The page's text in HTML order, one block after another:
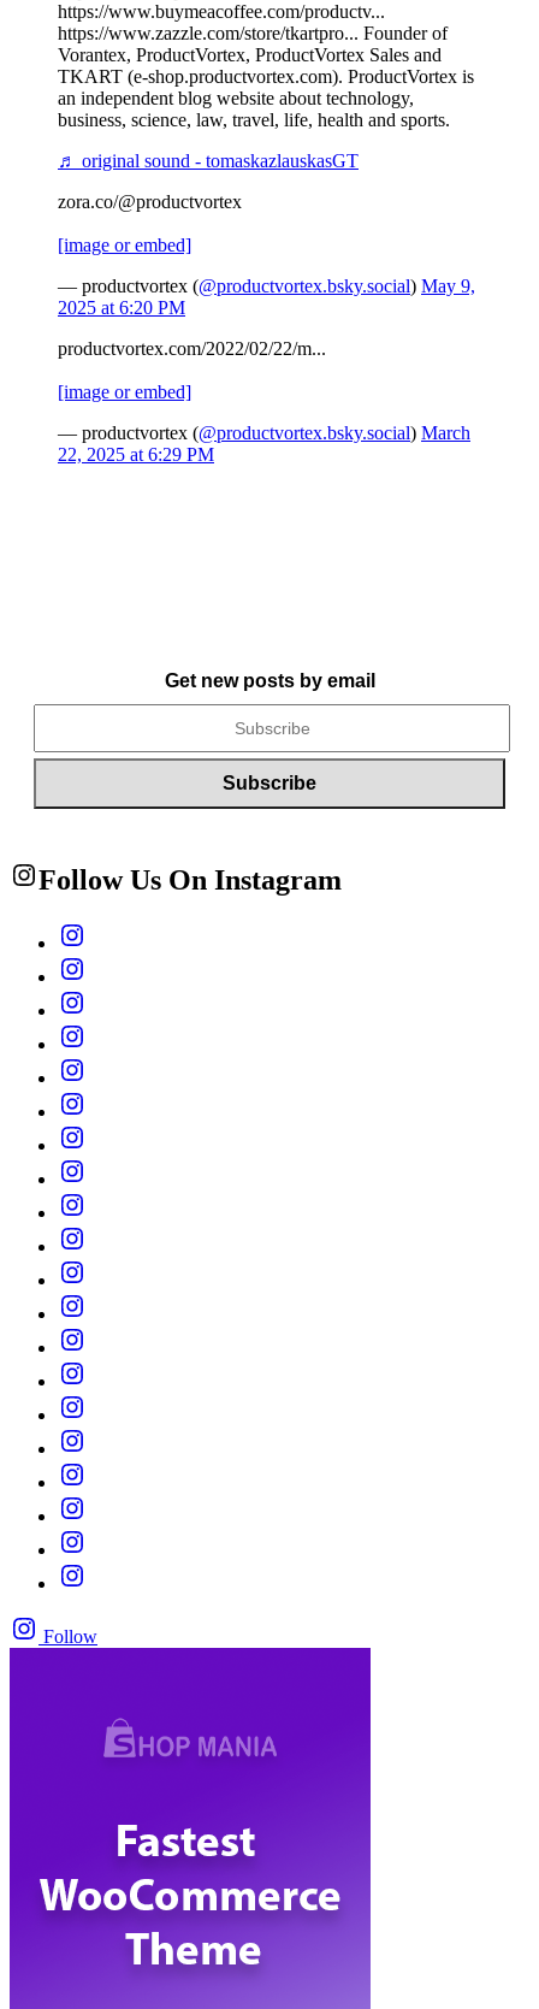
https://www.buymeacoffee.com/productv...
https://www.zazzle.com/store/tkartpro... Founder of
Vorantex, ProductVortex, ProductVortex Sales and
TKART (e-shop.productvortex.com). ProductVortex is
an independent blog website about technology,
business, science, law, travel, life, health and sports.
♬ original sound - tomaskazlauskasGT
zora.co/@productvortex
[image or embed]
— productvortex (@productvortex.bsky.social) May 9,
2025 at 6:20 PM
productvortex.com/2022/02/22/m...
[image or embed]
— productvortex (@productvortex.bsky.social) March
22, 2025 at 6:29 PM
Get new posts by email
Follow Us On Instagram
Follow